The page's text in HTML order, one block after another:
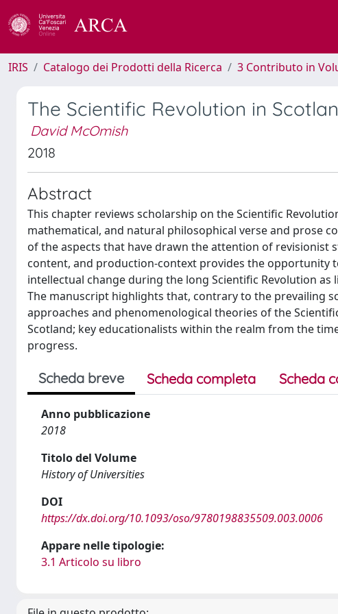
IRIS Catalogo dei Prodotti della Ricerca 3 Contributo in
The Scientific Revolution in
David McOmish
2018
Abstract
This chapter reviews scholarship on the Scientific
mathematical, and natural philosophical verse and prose
of the aspects that have drawn the attention of revisionist
content, and production-context provides the
intellectual change during the long Scientific Revolution
The manuscript highlights that, contrary to the prevailing
approaches and phenomenological theories of the
Scotland; key educationalists within the realm from the
progress.
Scheda breve Scheda completa Scheda
Anno pubblicazione
2018
Titolo del Volume
History of Universities
DOI
https://dx.doi.org/10.1093/oso/9780198835509.003.0006
Appare nelle tipologie:
3.1 Articolo su libro